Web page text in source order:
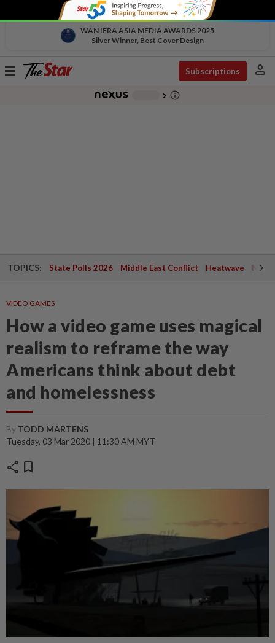
WAN IFRA ASIA MEDIA AWARDS 2025
Silver Winner, Best Cover Design
Toggle
Subscriptions person
chevron_right info_outline
TOPICS: State Polls 2026 Middle East Conflict Heatwave
VIDEO GAMES
How a video game uses magical
realism to reframe the way
Americans think about debt
and homelessness
By TODD MARTENS
Tuesday, 03 Mar 2020 | 11:30 AM MYT
share bookmark